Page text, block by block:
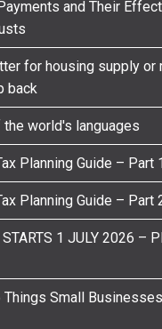
and Their
for housing supply or
back
world's languages
Planning Guide – Part
Planning Guide – Part
STARTS 1 JULY 2026 –
Things Small